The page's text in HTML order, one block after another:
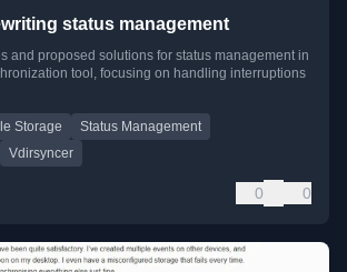
status management
and proposed solutions for status management in
tool, focusing on handling interruptions
Storage
Status Management
Vdirsyncer
0 0